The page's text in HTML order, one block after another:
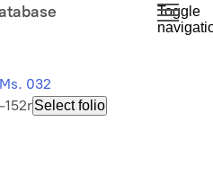
Toggle
032
152rSelect folio